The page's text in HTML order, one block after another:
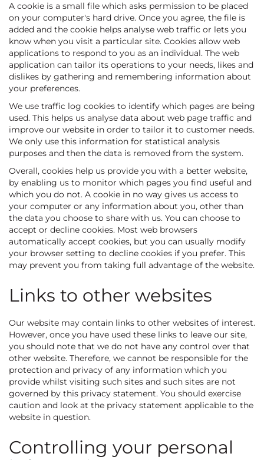
A cookie is a small file which asks permission to be placed
on your computer's hard drive. Once you agree, the file is
added and the cookie helps analyse web traffic or lets you
know when you visit a particular site. Cookies allow web
applications to respond to you as an individual. The web
application can tailor its operations to your needs, likes and
dislikes by gathering and remembering information about
your preferences.
We use traffic log cookies to identify which pages are being
used. This helps us analyse data about web page traffic and
improve our website in order to tailor it to customer needs.
We only use this information for statistical analysis
purposes and then the data is removed from the system.
Overall, cookies help us provide you with a better website,
by enabling us to monitor which pages you find useful and
which you do not. A cookie in no way gives us access to
your computer or any information about you, other than
the data you choose to share with us. You can choose to
accept or decline cookies. Most web browsers
automatically accept cookies, but you can usually modify
your browser setting to decline cookies if you prefer. This
may prevent you from taking full advantage of the website.
Links to other websites
Our website may contain links to other websites of interest.
However, once you have used these links to leave our site,
you should note that we do not have any control over that
other website. Therefore, we cannot be responsible for the
protection and privacy of any information which you
provide whilst visiting such sites and such sites are not
governed by this privacy statement. You should exercise
caution and look at the privacy statement applicable to the
website in question.
Controlling your personal